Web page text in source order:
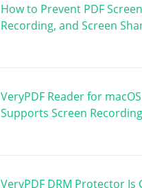
How to Prevent PDF
Recording, and Screen
VeryPDF Reader for
Supports Screen
VeryPDF DRM Protector Is